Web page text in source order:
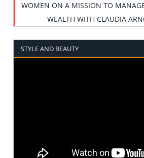
WOMEN ON A MISSION TO
WEALTH WITH CLAUDIA
STYLE AND BEAUTY